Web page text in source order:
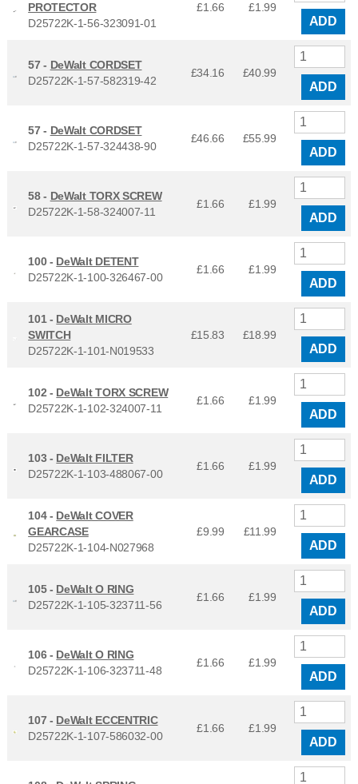
PROTECTOR
D25722K-1-56-323091-01
£1.66 £1.99
ADD
57 - DeWalt CORDSET
D25722K-1-57-582319-42
£34.16 £40.99
ADD
57 - DeWalt CORDSET
D25722K-1-57-324438-90
£46.66 £55.99
ADD
58 - DeWalt TORX SCREW
D25722K-1-58-324007-11
£1.66 £1.99
ADD
100 - DeWalt DETENT
D25722K-1-100-326467-00
£1.66 £1.99
ADD
101 - DeWalt MICRO
SWITCH
D25722K-1-101-N019533
£15.83 £18.99
ADD
102 - DeWalt TORX SCREW
D25722K-1-102-324007-11
£1.66 £1.99
ADD
103 - DeWalt FILTER
D25722K-1-103-488067-00
£1.66 £1.99
ADD
104 - DeWalt COVER
GEARCASE
D25722K-1-104-N027968
£9.99 £11.99
ADD
105 - DeWalt O RING
D25722K-1-105-323711-56
£1.66 £1.99
ADD
106 - DeWalt O RING
D25722K-1-106-323711-48
£1.66 £1.99
ADD
107 - DeWalt ECCENTRIC
D25722K-1-107-586032-00
£1.66 £1.99
ADD